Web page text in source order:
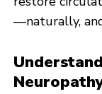
—naturally,